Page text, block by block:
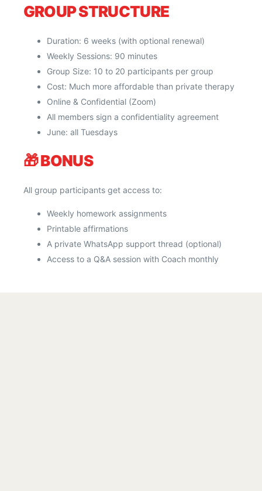
GROUP STRUCTURE
Duration: 6 weeks (with optional renewal)
Weekly Sessions: 90 minutes
Group Size: 10 to 20 participants per group
Cost: Much more affordable than private therapy
Online & Confidential (Zoom)
All members sign a confidentiality agreement
June: all Tuesdays
🎁BONUS
All group participants get access to:
Weekly homework assignments
Printable affirmations
A private WhatsApp support thread (optional)
Access to a Q&A session with Coach monthly